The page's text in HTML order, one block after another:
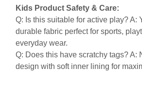
Kids Product Safety & Care:
Q: Is this suitable for active play? A:
durable fabric perfect for sports,
everyday wear.
Q: Does this have scratchy tags? A:
design with soft inner lining for